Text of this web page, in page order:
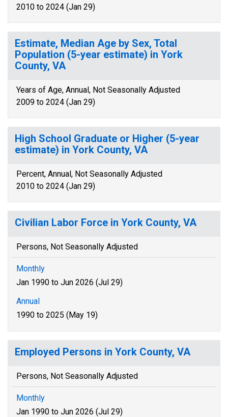
2010 to 2024 (Jan 29)
Estimate, Median Age by Sex, Total
Population (5-year estimate) in York
County, VA
Years of Age, Annual, Not Seasonally Adjusted
2009 to 2024 (Jan 29)
High School Graduate or Higher (5-year
estimate) in York County, VA
Percent, Annual, Not Seasonally Adjusted
2010 to 2024 (Jan 29)
Civilian Labor Force in York County, VA
Persons, Not Seasonally Adjusted
Monthly
Jan 1990 to Jun 2026 (Jul 29)
Annual
1990 to 2025 (May 19)
Employed Persons in York County, VA
Persons, Not Seasonally Adjusted
Monthly
Jan 1990 to Jun 2026 (Jul 29)